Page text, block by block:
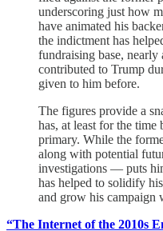
underscoring just how
have animated his
the indictment has
fundraising base,
contributed to Trump
given to him before.
The figures provide a
has, at least for the time
primary. While the
along with potential
investigations — puts
has helped to solidify
and grow his campaign
“The Internet of the 2010s